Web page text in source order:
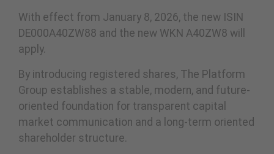
With effect from January 8, 2026, the new ISIN
DE000A40ZW88 and the new WKN A40ZW8 will
apply.
By introducing registered shares, The Platform
Group establishes a stable, modern, and future-
oriented foundation for transparent capital
market communication and a long-term oriented
shareholder structure.